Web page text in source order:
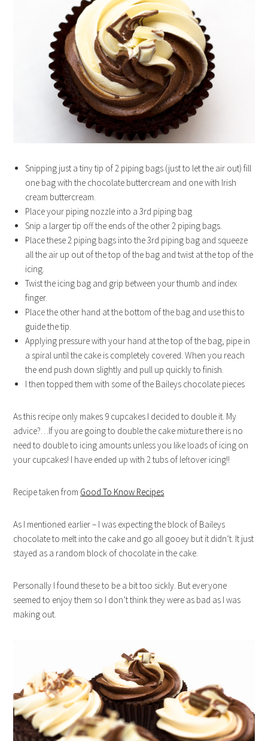
Snipping just a tiny tip of 2 piping bags (just to let the air out) fill
one bag with the chocolate buttercream and one with Irish
cream buttercream.
Place your piping nozzle into a 3rd piping bag
Snip a larger tip off the ends of the other 2 piping bags.
Place these 2 piping bags into the 3rd piping bag and squeeze
all the air up out of the top of the bag and twist at the top of the
icing.
Twist the icing bag and grip between your thumb and index
finger.
Place the other hand at the bottom of the bag and use this to
guide the tip.
Applying pressure with your hand at the top of the bag, pipe in
a spiral until the cake is completely covered. When you reach
the end push down slightly and pull up quickly to finish.
I then topped them with some of the Baileys chocolate pieces
As this recipe only makes 9 cupcakes I decided to double it. My
advice?…If you are going to double the cake mixture there is no
need to double to icing amounts unless you like loads of icing on
your cupcakes! I have ended up with 2 tubs of leftover icing!!
Recipe taken from Good To Know Recipes
As I mentioned earlier – I was expecting the block of Baileys
chocolate to melt into the cake and go all gooey but it didn’t. It just
stayed as a random block of chocolate in the cake.
Personally I found these to be a bit too sickly. But everyone
seemed to enjoy them so I don’t think they were as bad as I was
making out.